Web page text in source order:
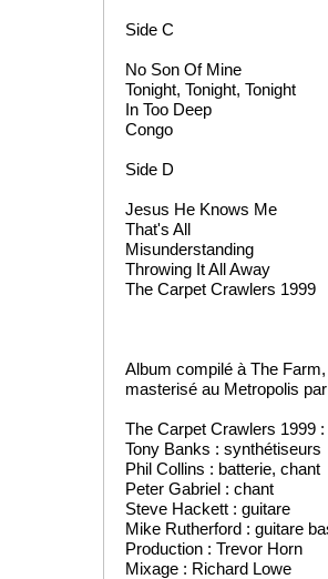
Side C
No Son Of Mine
Tonight, Tonight, Tonight
In Too Deep
Congo
Side D
Jesus He Knows Me
That's All
Misunderstanding
Throwing It All Away
The Carpet Crawlers 1999
Album compilé à The
masterisé au Metropolis
The Carpet Crawlers 1999 :
Tony Banks : synthétiseurs
Phil Collins : batterie, chant
Peter Gabriel : chant
Steve Hackett : guitare
Mike Rutherford : guitare
Production : Trevor Horn
Mixage : Richard Lowe